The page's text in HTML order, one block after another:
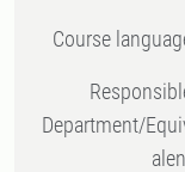
Course
Responsible
Department/